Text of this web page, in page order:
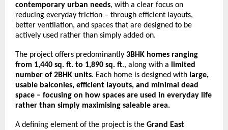
contemporary urban needs, with a clear focus on
reducing everyday friction – through efficient layouts,
better ventilation, and spaces that are designed to be
actively used rather than simply added on.
The project offers predominantly 3BHK homes ranging
from 1,440 sq. ft. to 1,890 sq. ft., along with a limited
number of 2BHK units. Each home is designed with large,
usable balconies, efficient layouts, and minimal dead
space – focusing on how spaces are used in everyday life
rather than simply maximising saleable area.
A defining element of the project is the Grand East